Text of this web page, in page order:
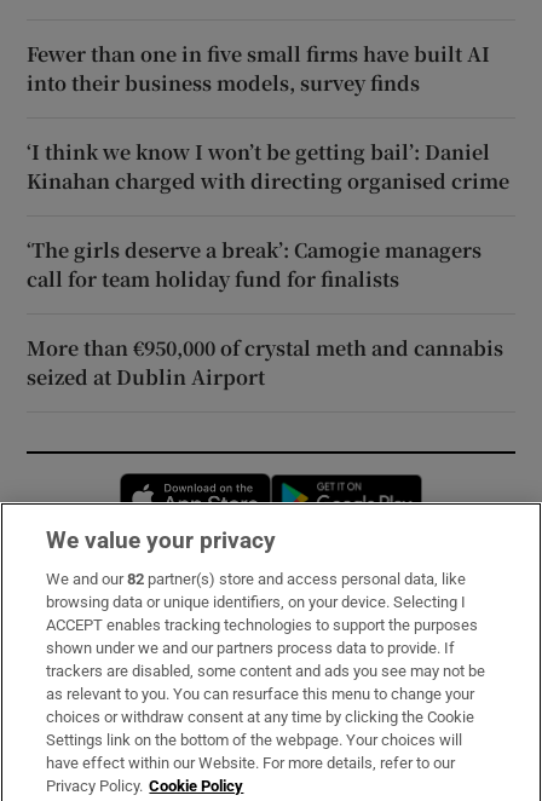
Fewer than one in five small firms have built AI
into their business models, survey finds
‘I think we know I won’t be getting bail’: Daniel
Kinahan charged with directing organised crime
‘The girls deserve a break’: Camogie managers
call for team holiday fund for finalists
More than €950,000 of crystal meth and cannabis
seized at Dublin Airport
Opens in new window
Subscribe
Support
About Us
Irish Times Products & Services
We value your privacy
We and our82 partner(s) store and access personal data, like
browsing data or unique identifiers, on your device. Selecting I
ACCEPT enables tracking technologies to support the purposes
shown under we and our partners process data to provide. If
trackers are disabled, some content and ads you see may not be
as relevant to you. You can resurface this menu to change your
choices or withdraw consent at any time by clicking the Cookie
Settings link on the bottom of the webpage. Your choices will
have effect within our Website. For more details, refer to our
Privacy Policy. Cookie Policy